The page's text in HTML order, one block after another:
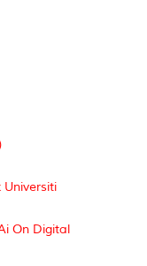
On Digital